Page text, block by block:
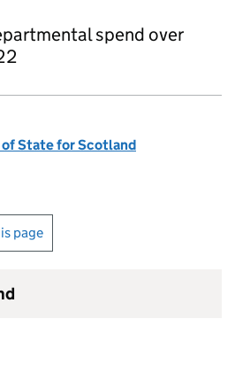
spend over
State for Scotland
page